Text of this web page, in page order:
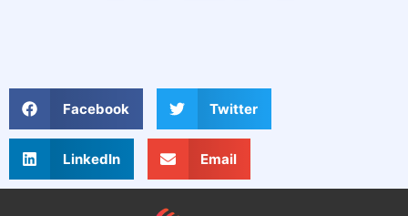
Facebook Twitter
LinkedIn Email